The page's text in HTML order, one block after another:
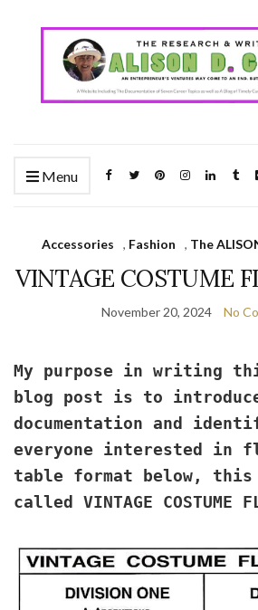
Menu
Accessories , Fashion , The
VINTAGE COSTUME
November 20, 2024 No
My purpose in writing
blog post is to
documentation and
everyone interested in
table format below,
called VINTAGE COSTUME